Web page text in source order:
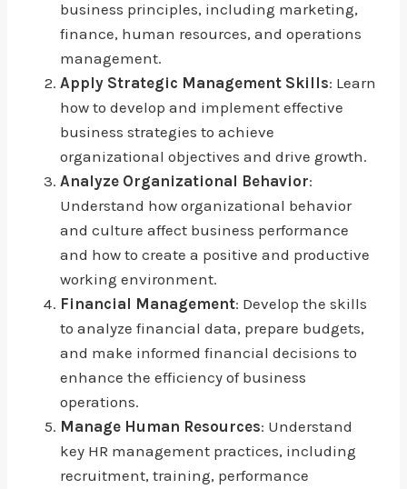
business principles, including marketing,
finance, human resources, and operations
management.
Apply Strategic Management Skills: Learn
how to develop and implement effective
business strategies to achieve
organizational objectives and drive growth.
Analyze Organizational Behavior:
Understand how organizational behavior
and culture affect business performance
and how to create a positive and productive
working environment.
Financial Management: Develop the skills
to analyze financial data, prepare budgets,
and make informed financial decisions to
enhance the efficiency of business
operations.
Manage Human Resources: Understand
key HR management practices, including
recruitment, training, performance